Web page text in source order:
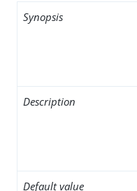
Synopsis
Description
Default value